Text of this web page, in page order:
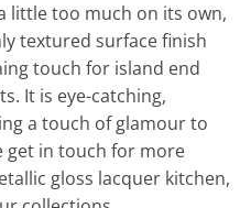
little too much on its own,
textured surface finish
touch for island end
It is eye-catching,
a touch of glamour to
get in touch for more
gloss lacquer kitchen,